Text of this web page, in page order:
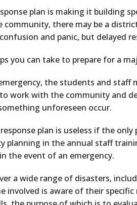
plan is making it building
there may be a
and panic, but delayed
you can take to prepare for a
the students and staff
work with the community and
unforeseen occur.
plan is useless if the
planning in the annual staff
the event of an emergency.
a wide range of disasters,
involved is aware of their